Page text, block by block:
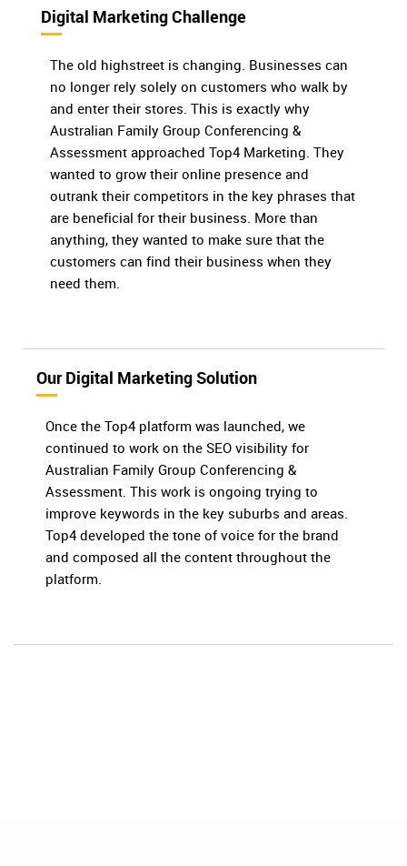
Digital Marketing Challenge
The old highstreet is changing. Businesses can
no longer rely solely on customers who walk by
and enter their stores. This is exactly why
Australian Family Group Conferencing &
Assessment approached Top4 Marketing. They
wanted to grow their online presence and
outrank their competitors in the key phrases that
are beneficial for their business. More than
anything, they wanted to make sure that the
customers can find their business when they
need them.
Our Digital Marketing Solution
Once the Top4 platform was launched, we
continued to work on the SEO visibility for
Australian Family Group Conferencing &
Assessment. This work is ongoing trying to
improve keywords in the key suburbs and areas.
Top4 developed the tone of voice for the brand
and composed all the content throughout the
platform.